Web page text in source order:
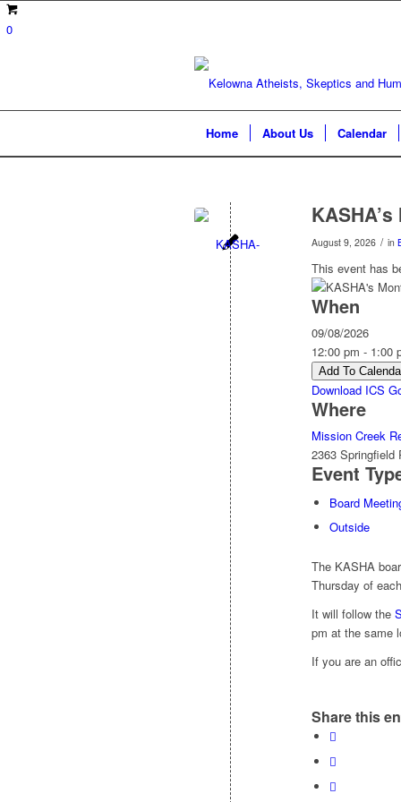
0
Home About Us Calendar
August 9, 2026 / in
This event has
When
09/08/2026
12:00 pm - 1:00
Add To
Download ICS
Where
Mission Creek
2363 Springfield
Event
Board
Outside
The KASHA
Thursday of
It will follow the
pm at the same
If you are an
Share this